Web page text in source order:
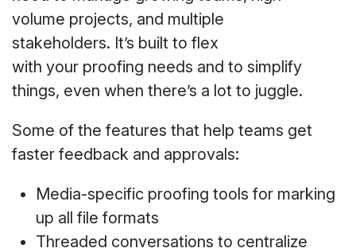
volume projects, and multiple
stakeholders. It’s built to flex
with your proofing needs and to simplify
things, even when there’s a lot to juggle.
Some of the features that help teams get
faster feedback and approvals:
Media-specific proofing tools for marking
up all file formats
Threaded conversations to centralize